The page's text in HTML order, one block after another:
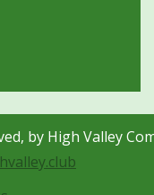
by High Valley